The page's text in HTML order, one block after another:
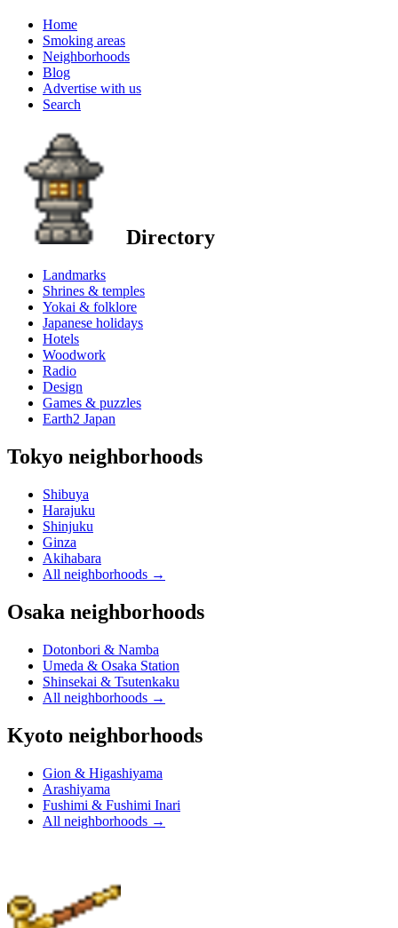
Home
Smoking areas
Neighborhoods
Blog
Advertise with us
Search
Directory
Landmarks
Shrines & temples
Yokai & folklore
Japanese holidays
Hotels
Woodwork
Radio
Design
Games & puzzles
Earth2 Japan
Tokyo neighborhoods
Shibuya
Harajuku
Shinjuku
Ginza
Akihabara
All neighborhoods →
Osaka neighborhoods
Dotonbori & Namba
Umeda & Osaka Station
Shinsekai & Tsutenkaku
All neighborhoods →
Kyoto neighborhoods
Gion & Higashiyama
Arashiyama
Fushimi & Fushimi Inari
All neighborhoods →